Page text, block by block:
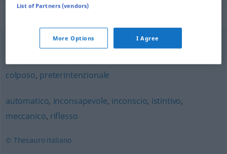
accidentale,casuale,fortuito
colposo, preterintenzionale
automatico, inconsapevole, inconscio, istintivo,
meccanico, riflesso
© Thesauro italiano
List of Partners (vendors)
More Options I Agree